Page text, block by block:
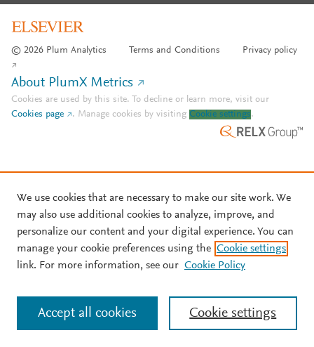
© 2026 Plum Analytics Terms and Conditions Privacy policy
About PlumX Metrics
Cookies are used by this site. To decline or learn more, visit our
Cookies page
. Manage cookies by visiting Cookie settings.
We use cookies that are necessary to make our site work. We
may also use additional cookies to analyze, improve, and
personalize our content and your digital experience. You can
manage your cookie preferences using the Cookie settings
link. For more information, see our Cookie Policy
Cookie settings
Accept all cookies